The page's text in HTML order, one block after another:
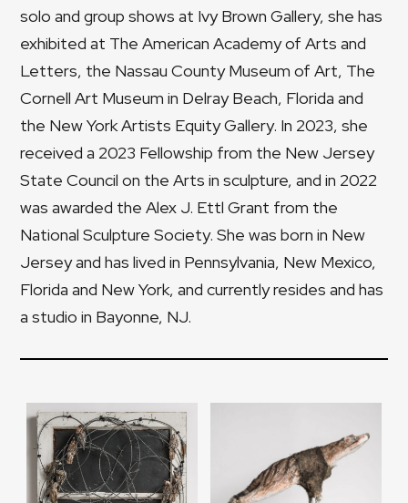
solo and group shows at Ivy Brown Gallery, she has
exhibited at The American Academy of Arts and
Letters, the Nassau County Museum of Art, The
Cornell Art Museum in Delray Beach, Florida and
the New York Artists Equity Gallery. In 2023, she
received a 2023 Fellowship from the New Jersey
State Council on the Arts in sculpture, and in 2022
was awarded the Alex J. Ettl Grant from the
National Sculpture Society. She was born in New
Jersey and has lived in Pennsylvania, New Mexico,
Florida and New York, and currently resides and has
a studio in Bayonne, NJ.